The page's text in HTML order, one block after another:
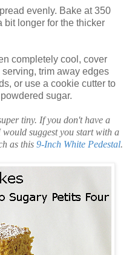
evenly. Bake at 350
bit longer for the thicker
completely cool, cover
trim away edges
or use a cookie cutter to
sugar.
tiny. If you don't have a
suggest you start with a
as this 9-Inch White Pedestal.